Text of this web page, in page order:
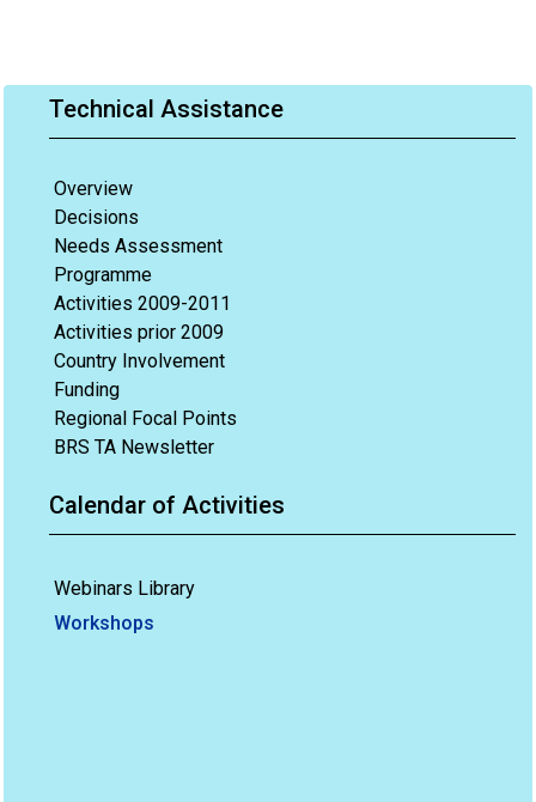
Technical Assistance
Overview
Decisions
Needs Assessment
Programme
Activities 2009-2011
Activities prior 2009
Country Involvement
Funding
Regional Focal Points
BRS TA Newsletter
Calendar of Activities
Webinars Library
Workshops